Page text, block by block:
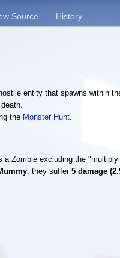
entity that spawns within
the Monster Hunt.
a Zombie excluding the
, they suffer5 damage
Source History